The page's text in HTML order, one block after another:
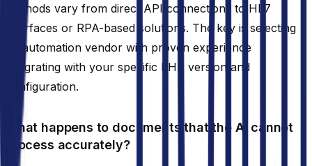
methods vary from direct API connections to HL7
interfaces or RPA-based solutions. The key is selecting
an automation vendor with proven experience
integrating with your specific EHR version and
configuration.
What happens to documents that the AI cannot
process accurately?